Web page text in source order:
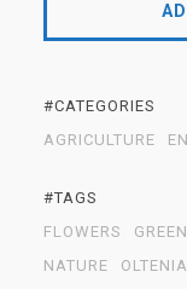
#CATEGORIES
AGRICULTURE
#TAGS
FLOWERS
GREEN
NATURE
OLTENIA